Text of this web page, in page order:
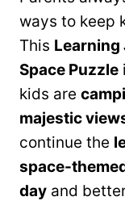
ways to keep
This
Space Puzzle
kids are
majestic
continue the
space-
day and